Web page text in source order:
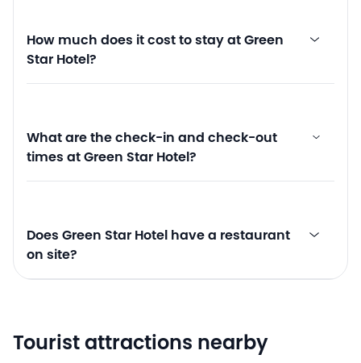
How much does it cost to stay at Green
Star Hotel?
What are the check-in and check-out
times at Green Star Hotel?
Does Green Star Hotel have a restaurant
on site?
Tourist attractions nearby